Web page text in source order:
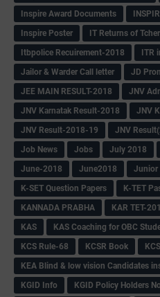
Inspire Award Documents
Inspire Poster
IT Returns of
Itbpolice Recuirement-2018
ITR
Jailor & Warder Call letter
JD
JEE MAIN RESULT-2018
JNV
JNV Karnatak Result-2018
JNV
JNV Result-2018-19
JNV
Job News
Jobs July 2018
June-2018
June2018
Junior
K-SET Question Papers
K-TET
KANNADA PRABHA
KAR TET-
KAS
KAS Coaching for OBC
KCS Rule-68
KCSR Book
KEA Blind & low vision Candidates
KGID Info
KGID Policy Holders